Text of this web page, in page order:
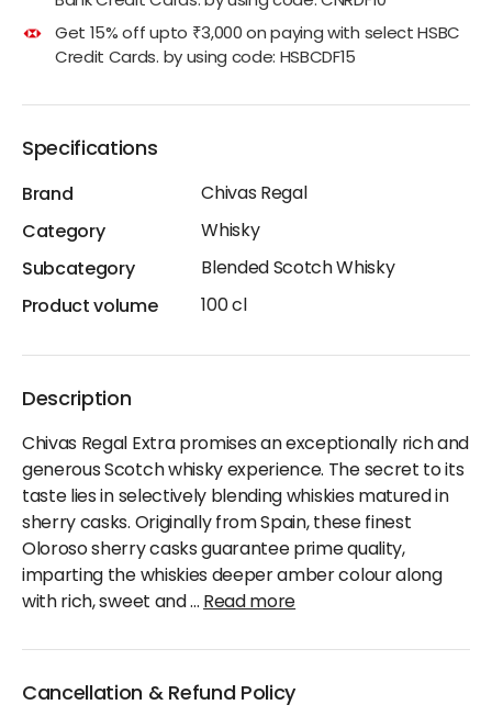
Get 15% off upto ₹3,000 on paying with select HSBC
Credit Cards. by using code: HSBCDF15
Specifications
Brand
Chivas Regal
Category
Whisky
Subcategory
Blended Scotch Whisky
Product volume
100 cl
Description
Chivas Regal Extra promises an exceptionally rich and
generous Scotch whisky experience. The secret to its
taste lies in selectively blending whiskies matured in
sherry casks. Originally from Spain, these finest
Oloroso sherry casks guarantee prime quality,
imparting the whiskies deeper amber colour along
with rich, sweet and...Read more
Cancellation & Refund Policy